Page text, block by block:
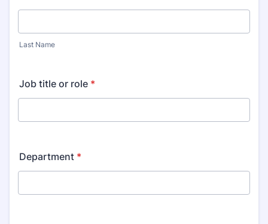
Last Name
Job title or role *
Department *